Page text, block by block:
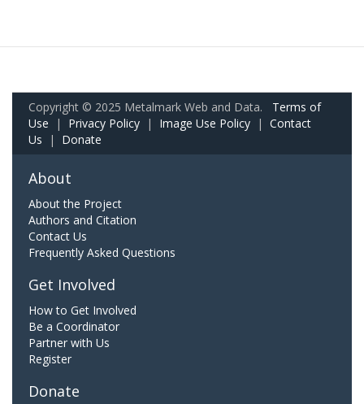
Copyright © 2025 Metalmark Web and Data. Terms of
Use | Privacy Policy | Image Use Policy | Contact
Us | Donate
About
About the Project
Authors and Citation
Contact Us
Frequently Asked Questions
Get Involved
How to Get Involved
Be a Coordinator
Partner with Us
Register
Donate